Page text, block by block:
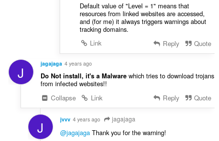
Default value of "Level = 1" means that
resources from linked websites are accessed,
and (for me) it always triggers warnings about
tracking domains.
Link
Reply Quote
J jagajaga 4 years ago
Do Not install, it's a Malwarewhich tries to download trojans
from infected websites!!
Collapse
Link Reply Quote
J jvvv 4 years ago jagajaga
@jagajagaThank you for the warning!